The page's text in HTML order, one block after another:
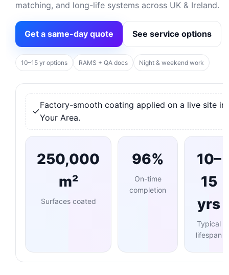
matching, and long-life systems across UK & Ireland.
Get a same-day quote See service options
10–15 yr options RAMS + QA docs Night & weekend work
Factory-smooth coating applied on a live site in
Your Area.
250,000
m²
Surfaces coated
96%
On-time
completion
10–
15
yrs
Typical
lifespan